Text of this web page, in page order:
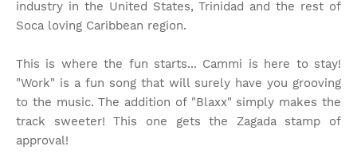
industry in the United States, Trinidad and the rest of
Soca loving Caribbean region.
This is where the fun starts... Cammi is here to stay!
"Work" is a fun song that will surely have you grooving
to the music. The addition of "Blaxx" simply makes the
track sweeter! This one gets the Zagada stamp of
approval!